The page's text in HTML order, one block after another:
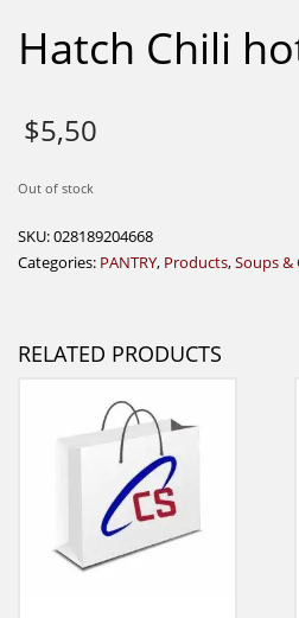
Hatch Chili
$5,50
Out of stock
SKU:028189204668
Categories: PANTRY, Products,Soups &
RELATED PRODUCTS